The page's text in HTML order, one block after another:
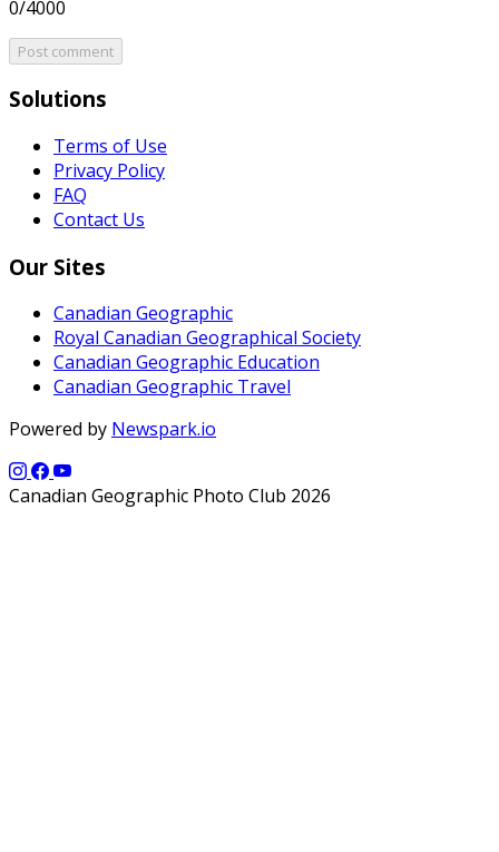
0/4000
Post comment
Solutions
Terms of Use
Privacy Policy
FAQ
Contact Us
Our Sites
Canadian Geographic
Royal Canadian Geographical Society
Canadian Geographic Education
Canadian Geographic Travel
Powered by Newspark.io
Canadian Geographic Photo Club 2026